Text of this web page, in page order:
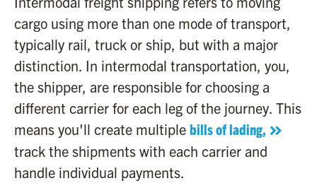
cargo using more than one mode of transport,
typically rail, truck or ship, but with a major
distinction. In intermodal transportation, you,
the shipper, are responsible for choosing a
different carrier for each leg of the journey. This
means you'll create multiple bills of lading,
track the shipments with each carrier and
handle individual payments.